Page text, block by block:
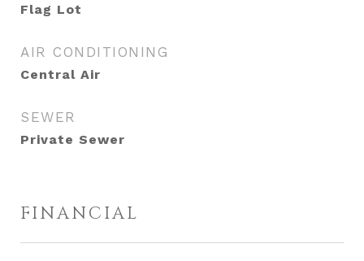
Flag Lot
AIR CONDITIONING
Central Air
SEWER
Private Sewer
FINANCIAL